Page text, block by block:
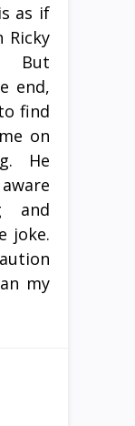
as if
Ricky
But
end,
find
on
He
and
joke.
my